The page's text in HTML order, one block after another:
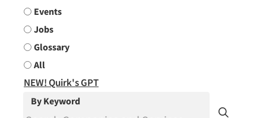
Events
Jobs
Glossary
All
NEW! Quirk's GPT
By Keyword